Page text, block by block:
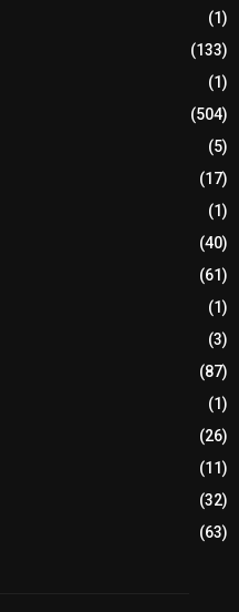
(1)
(133)
(1)
(504)
(5)
(17)
(1)
(40)
(61)
(1)
(3)
(87)
(1)
(26)
(11)
(32)
(63)